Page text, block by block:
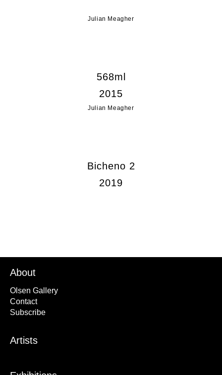
Julian Meagher
568ml
2015
Julian Meagher
Bicheno 2
2019
About
Olsen Gallery
Contact
Subscribe
Artists